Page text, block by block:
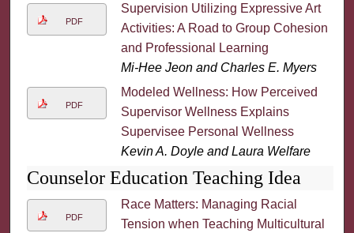
PDF
Supervision Utilizing Expressive Art
Activities: A Road to Group Cohesion
and Professional Learning
Mi-Hee Jeon and Charles E. Myers
PDF
Modeled Wellness: How Perceived
Supervisor Wellness Explains
Supervisee Personal Wellness
Kevin A. Doyle and Laura Welfare
Counselor Education Teaching Idea
PDF
Race Matters: Managing Racial
Tension when Teaching Multicultural